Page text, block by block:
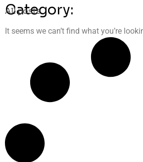
Category:
All posts
It seems we can’t find what you’re